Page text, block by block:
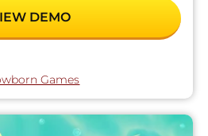
DEMO
Games